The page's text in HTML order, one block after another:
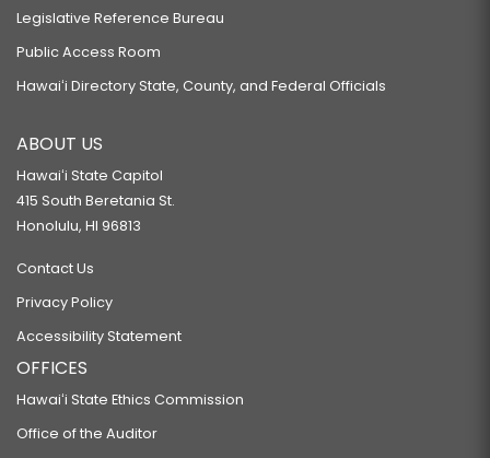
Legislative Reference Bureau
Public Access Room
Hawaiʻi Directory State, County, and Federal Officials
ABOUT US
Hawaiʻi State Capitol
415 South Beretania St.
Honolulu, HI 96813
Contact Us
Privacy Policy
Accessibility Statement
OFFICES
Hawaiʻi State Ethics Commission
Office of the Auditor